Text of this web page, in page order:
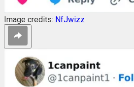
Image credits: NfJwizz